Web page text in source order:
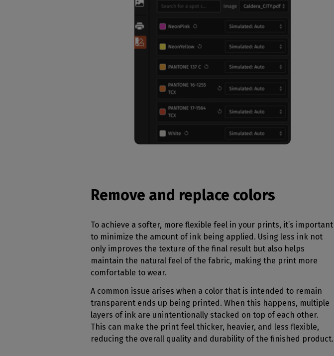
Remove and replace colors
To achieve a softer, more flexible feel in your prints, it’s important
to minimize the amount of ink being applied. Using less ink not
only improves the texture of the final result but also helps
maintain the natural feel of the fabric, making the print more
comfortable to wear.
A common issue arises when a color that is intended to remain
transparent ends up being printed. When this happens, multiple
layers of ink are unintentionally stacked on top of each other.
This can make the print feel thicker, heavier, and less flexible,
reducing the overall quality and durability of the finished product.